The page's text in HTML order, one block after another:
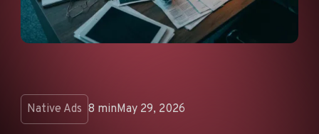
ANNOUNCEMENTS
AD NETWORKS
Native Ads 8 minMay 29, 2026